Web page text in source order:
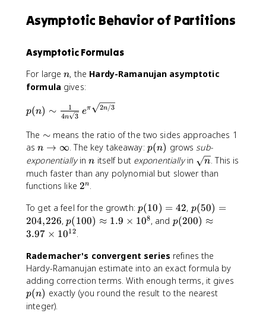
\
i
ft
}
p
n
\
,
x
^
n
{
2
+
}
}
d
}
Asymptotic Behavior of Partitions
Asymptotic Formulas
For largen
n, the Hardy-Ramanujan asymptotic
formula gives:
p
n
)
\
si
m
\
fr
a
c
{
1
}
{
4
n
\
p(n) ∼ 4n 3
1 eπ 2n/3
The \
si
m
∼means the ratio of the two sides approaches 1
asn
\
t
o
i
n
f
y
n → ∞. The key takeaway: p
(
n
p(n) growssub-
exponentiallyinn
n itself but exponentiallyin \
s
t
{
n. This is
much faster than any polynomial but slower than
functions like 2
n
2n.
To get a feel for the growth: p
(
)
=
4
2
p(10) = 42, p
(
)
=
2
0
p(50) =
204,226,p
(
0
0
)
\
p( 100) ≈ 1.9 × 108, and p
0
0
)
\
p(200) ≈
3.97 × 1012.
Rademacher's convergent series refines the
Hardy-Ramanujan estimate into an exact formula by
adding correction terms. With enough terms, it gives
p(n) exactly (you round the result to the nearest
integer).